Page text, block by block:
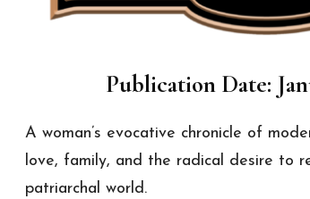
Publication Date:
A woman’s evocative chronicle of
love, family, and the radical desire to
patriarchal world.